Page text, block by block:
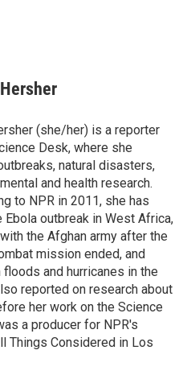
(she/her) is a reporter
Desk, where she
natural disasters,
and health research.
to NPR in 2011, she has
Ebola outbreak in West Africa,
the Afghan army after the
mission ended, and
and hurricanes in the
reported on research about
her work on the Science
a producer for NPR's
Things Considered in Los